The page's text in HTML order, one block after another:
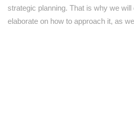
strategic planning. That is why we
elaborate on how to approach it, as